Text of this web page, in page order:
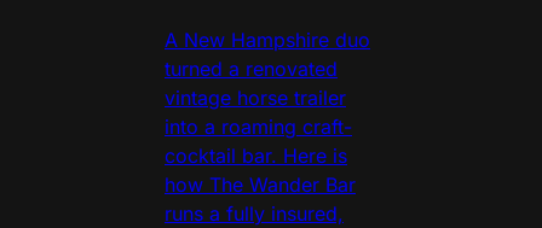
A New Hampshire duo
turned a renovated
vintage horse trailer
into a roaming craft-
cocktail bar. Here is
how The Wander Bar
runs a fully insured,